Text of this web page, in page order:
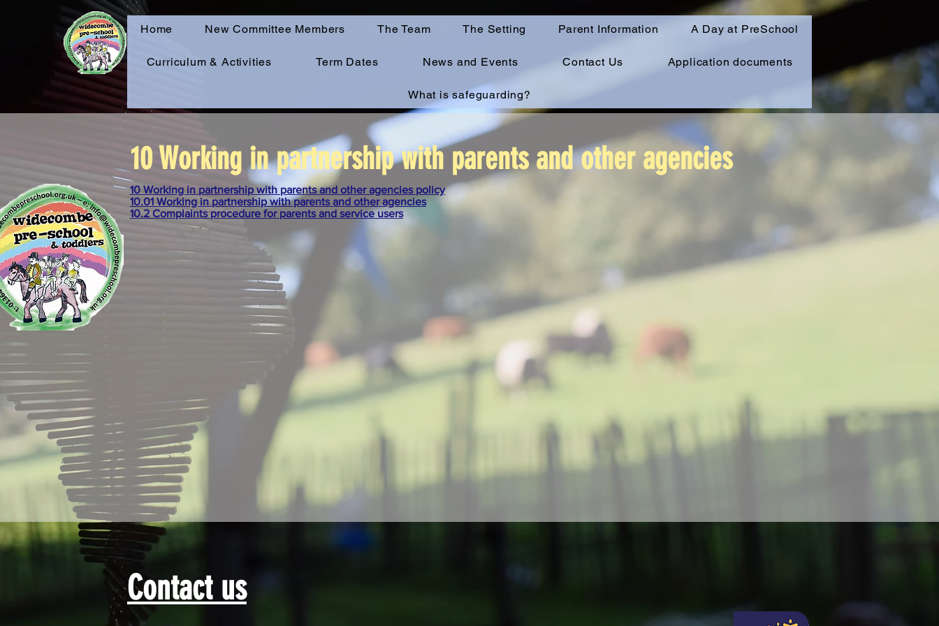
Home New Committee Members The Team The Setting Parent Information A Day at PreSchool
Curriculum & Activities Term Dates News and Events Contact Us Application documents
What is safeguarding?
10 Working in partnership with parents and other agencies
10 Working in partnership with parents and other agencies policy
10.01 Working in partnership with parents and other agencies
10.2 Complaints procedure for parents and service users
Contact us